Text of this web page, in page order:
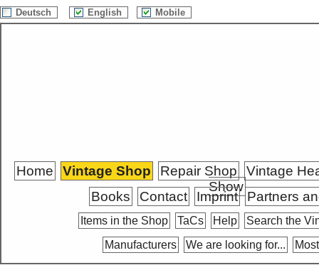
Deutsch English Mobile
Home Vintage Shop Repair Shop
Vintage
Show
Books Contact Imprint Partners
Items in the Shop TaCs Help
Search the
Manufacturers
We are looking for...